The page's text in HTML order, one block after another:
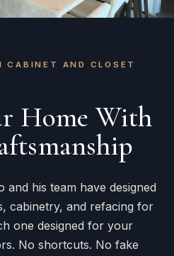
CABINET AND CLOSET
Home With
and his team have designed
cabinetry, and refacing for
one designed for your
No shortcuts. No fake